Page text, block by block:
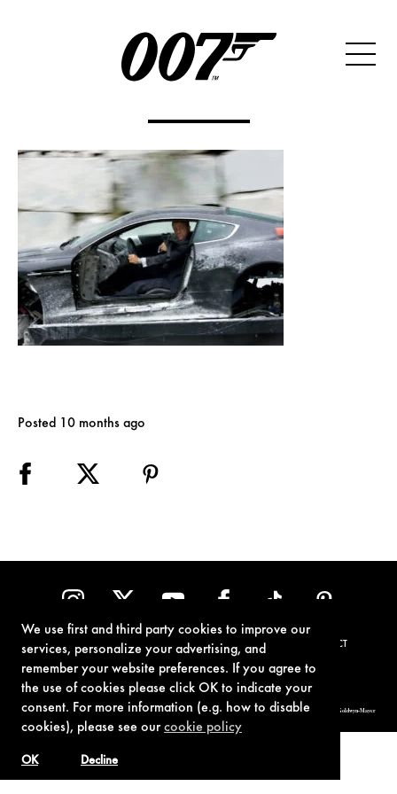
We use first and third party cookies to improve our
services, personalize your advertising, and
remember your website preferences. If you agree to
the use of cookies please click OK to indicate your
consent. For more information (e.g. how to disable
cookies), please see ourcookie policy
Decline
OK
Posted 10 months ago
PRIVACY POLICY COOKIE POLICY CONTACT
© 1962-2021 London Operations, LLC. JAMES BOND, 007 Design, & related copyrights and trademarks authorized for use by Metro-Goldwyn-Mayer